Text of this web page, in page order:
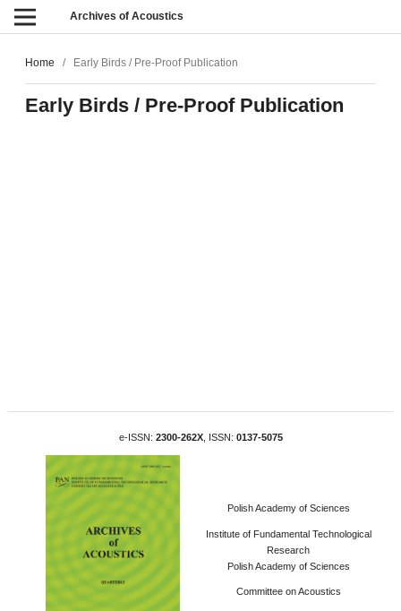
Archives of Acoustics
Home / Early Birds / Pre-Proof Publication
Early Birds / Pre-Proof Publication
e-ISSN: 2300-262X, ISSN: 0137-5075
Polish Academy of Sciences
Institute of Fundamental Technological
Research
Polish Academy of Sciences
Committee on Acoustics